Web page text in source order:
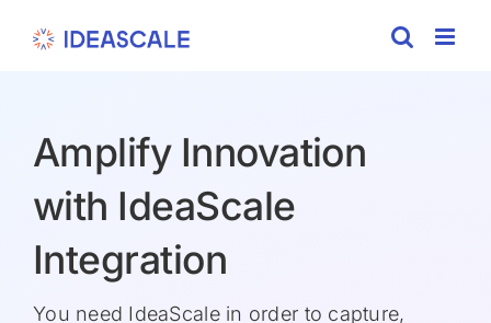
Amplify Innovation
with IdeaScale
Integration
You need IdeaScale in order to capture,